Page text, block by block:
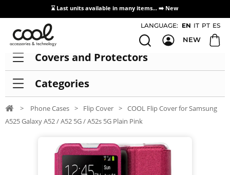
⌛ Last units available in many items... ➡️ New
Access / Registration Distributors
LANGUAGE: EN IT PT ES
NEW
Covers and Protectors
Categories
> Phone Cases > Flip Cover > COOL Flip Cover for Samsung
A525 Galaxy A52 / A52 5G / A52s 5G Plain Pink